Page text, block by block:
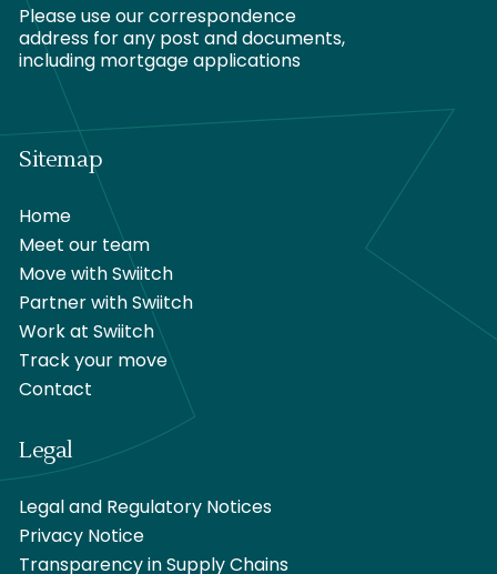
Please use our correspondence
address for any post and documents,
including mortgage applications
Sitemap
Home
Meet our team
Move with Swiitch
Partner with Swiitch
Work at Swiitch
Track your move
Contact
Legal
Legal and Regulatory Notices
Privacy Notice
Transparency in Supply Chains